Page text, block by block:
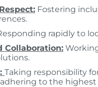
Fostering
rapidly to
Collaboration:
Taking responsibility
to the